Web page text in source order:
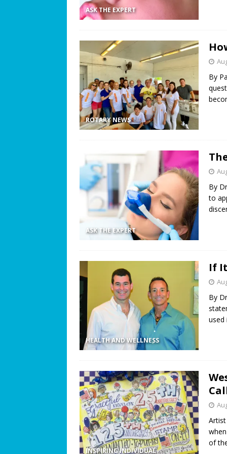
ASK THE EXPERT
ROTARY NEWS
By
ASK THE EXPERT
By
to
HEALTH AND WELLNESS
If
By
used
INSPIRING INDIVIDUAL
of